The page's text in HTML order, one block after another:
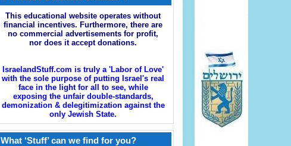
This educational website operates without
financial incentives. Furthermore, there are
no commercial advertisements for profit,
nor does it accept donations.
IsraelandStuff.com is truly a 'Labor of Love'
with the sole purpose of putting Israel's real
face in the light for all to see, while
exposing the unfair double-standards,
demonization & delegitimization against the
only Jewish State.
What ‘Stuff’ can we find for you?